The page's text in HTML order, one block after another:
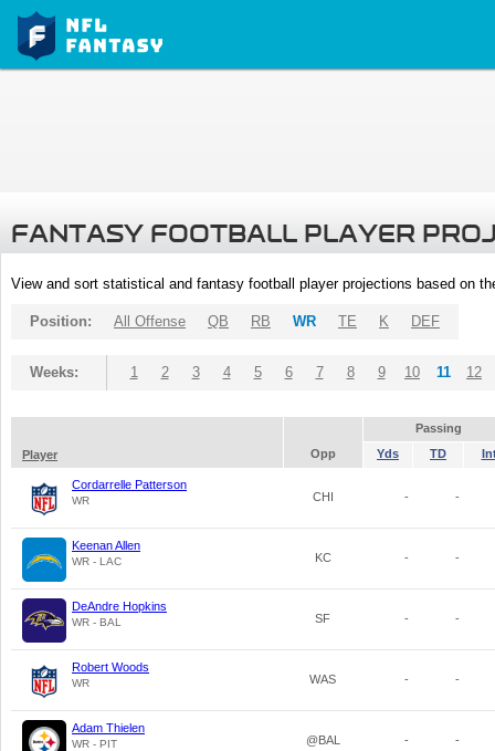
FANTASY FOOTBALL PLAYER
View and sort statistical and fantasy football player projections based on
Position: All Offense QB RB WR TE K DEF
Weeks: 1 2 3 4 5 6 7 8 9 10 11 12
Passing
Player
Opp Yds TD
Cordarrelle Patterson
WR CHI - -
Keenan Allen
WR - LAC KC - -
DeAndre Hopkins
WR - BAL SF - -
Robert Woods
WR WAS - -
Adam Thielen
WR - PIT @BAL - -